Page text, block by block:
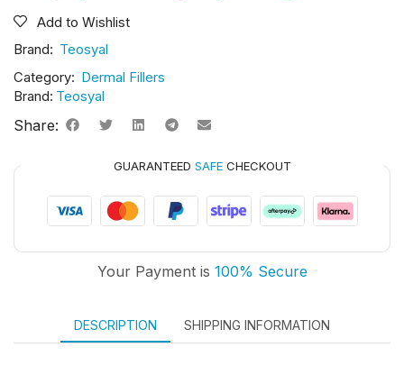
Add to Wishlist
Brand: Teosyal
Category: Dermal Fillers
Brand: Teosyal
Share:
GUARANTEED SAFECHECKOUT
Your Payment is 100% Secure
DESCRIPTION SHIPPING INFORMATION